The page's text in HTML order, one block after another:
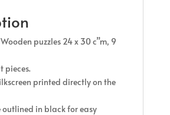
puzzles 24 x 30 c”m, 9
pieces.
printed directly on the
outlined in black for easy